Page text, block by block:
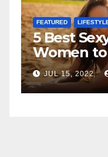
FEATURED
5 Best
Women
JUL 15, 2022